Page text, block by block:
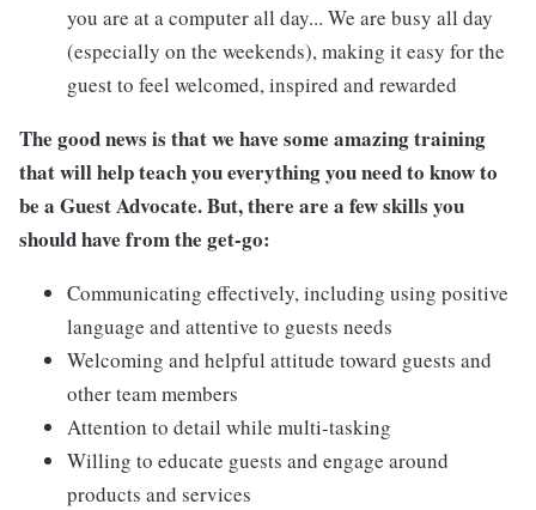
you are at a computer all day... We are busy all day
(especially on the weekends), making it easy for the
guest to feel welcomed, inspired and rewarded
The good news is that we have some amazing training
that will help teach you everything you need to know to
be a Guest Advocate. But, there are a few skills you
should have from the get-go:
Communicating effectively, including using positive
language and attentive to guests needs
Welcoming and helpful attitude toward guests and
other team members
Attention to detail while multi-tasking
Willing to educate guests and engage around
products and services